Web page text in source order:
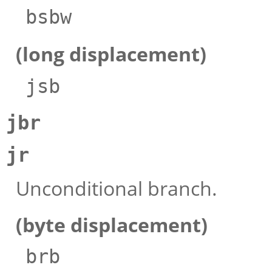
bsbw
(long displacement)
jsb
jbr
jr
Unconditional branch.
(byte displacement)
brb